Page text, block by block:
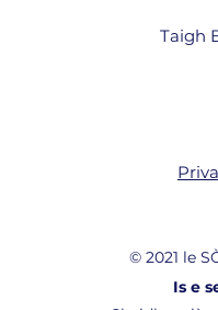
Taigh
© 2021 le
Is e